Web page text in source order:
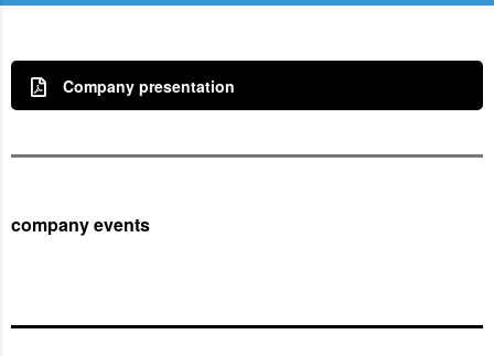
Company presentation
company events